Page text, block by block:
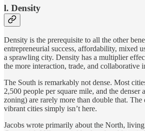
l. Density
Density is the prerequisite to all the other
entrepreneurial success, affordability, mixed
a sprawling city. Density has a multiplier
the more interaction, trade, and collaborative
The South is remarkably not dense. Most
2,500 people per square mile, and the denser
zoning) are rarely more than double that.
vibrant cities simply isn’t here.
Jacobs wrote primarily about the North,